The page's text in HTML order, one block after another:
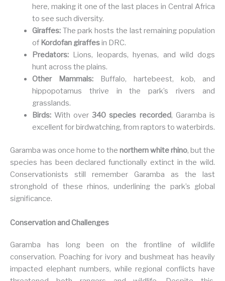
here, making it one of the last places in Central Africa
to see such diversity.
Giraffes:The park hosts the last remaining population
of Kordofan giraffesin DRC.
Predators:Lions, leopards, hyenas, and wild dogs
hunt across the plains.
Other Mammals:Buffalo, hartebeest, kob, and
hippopotamus thrive in the park’s rivers and
grasslands.
Birds:With over340 species recorded, Garamba is
excellent for birdwatching, from raptors to waterbirds.
Garamba was once home to the northern white rhino, but the
species has been declared functionally extinct in the wild.
Conservationists still remember Garamba as the last
stronghold of these rhinos, underlining the park’s global
significance.
Conservation and Challenges
Garamba has long been on the frontline of wildlife
conservation. Poaching for ivory and bushmeat has heavily
impacted elephant numbers, while regional conflicts have